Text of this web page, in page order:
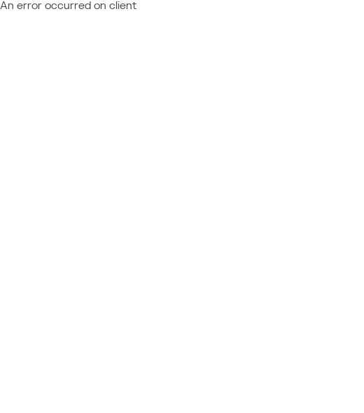
An error occurred on client